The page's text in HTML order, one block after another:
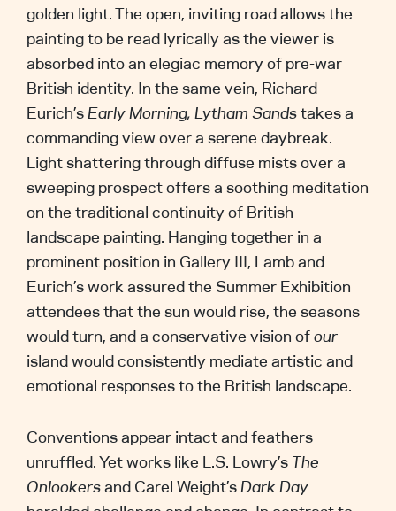
golden light. The open, inviting road allows the
painting to be read lyrically as the viewer is
absorbed into an elegiac memory of pre-war
British identity. In the same vein, Richard
Eurich’sEarly Morning, Lytham Sandstakes a
commanding view over a serene daybreak.
Light shattering through diffuse mists over a
sweeping prospect offers a soothing meditation
on the traditional continuity of British
landscape painting. Hanging together in a
prominent position in Gallery III, Lamb and
Eurich’s work assured the Summer Exhibition
attendees that the sun would rise, the seasons
would turn, and a conservative vision ofour
island would consistently mediate artistic and
emotional responses to the British landscape.
Conventions appear intact and feathers
unruffled. Yet works like L.S. Lowry’sThe
Onlookersand Carel Weight’sDark Day